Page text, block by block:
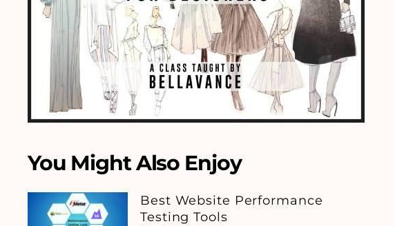
You Might Also Enjoy
Best Website Performance
Testing Tools